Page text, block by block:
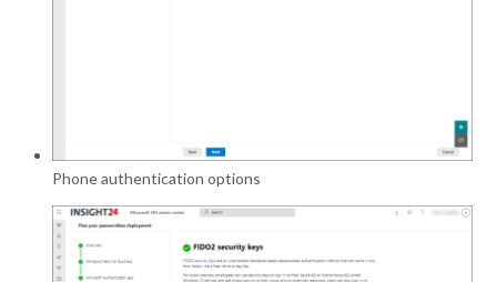
Phone authentication options